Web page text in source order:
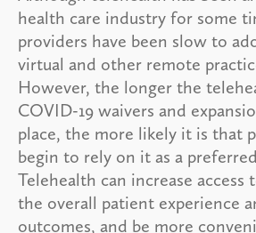
health care industry for some
providers have been slow to
virtual and other remote
However, the longer the
COVID-19 waivers and
place, the more likely it is that
begin to rely on it as a
Telehealth can increase access
the overall patient experience
outcomes, and be more